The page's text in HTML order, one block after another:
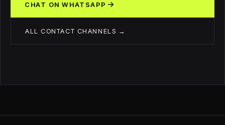
CHAT ON WHATSAPP
ALL CONTACT CHANNELS →